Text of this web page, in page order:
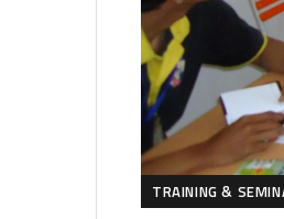
TRAINING &